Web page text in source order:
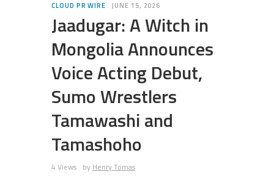
CLOUD PR WIRE JUNE 15, 2026
Jaadugar: A Witch in
Mongolia Announces
Voice Acting Debut,
Sumo Wrestlers
Tamawashi and
Tamashoho
4 Views by Henry Tomas